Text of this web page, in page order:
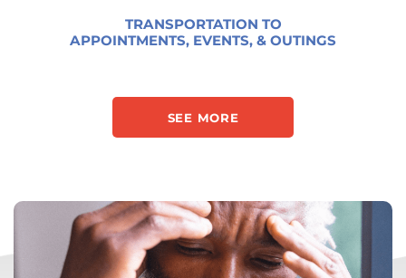
TRANSPORTATION TO
APPOINTMENTS, EVENTS, & OUTINGS
SEE MORE